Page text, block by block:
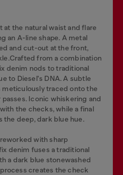
the natural waist and flare
an A-line shape. A metal
and cut-out at the front,
from a combination
denim nods to traditional
to Diesel's DNA. A subtle
meticulously traced onto the
Iconic whiskering and
the checks, while a final
the deep, dark blue hue.
with sharp
denim fuses a traditional
a dark blue stonewashed
creates the check